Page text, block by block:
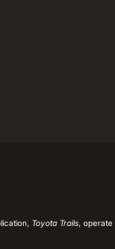
Toyota Trails, operate